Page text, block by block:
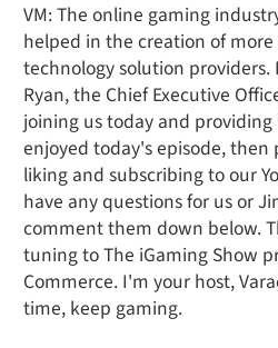
VM: The online gaming
helped in the creation of
technology solution
Ryan, the Chief Executive
joining us today and providing
enjoyed today's episode, then
liking and subscribing to our
have any questions for us or
comment them down below.
tuning to The iGaming Show
Commerce. I'm your host,
time, keep gaming.